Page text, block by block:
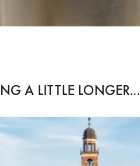
A LITTLE LONGER...